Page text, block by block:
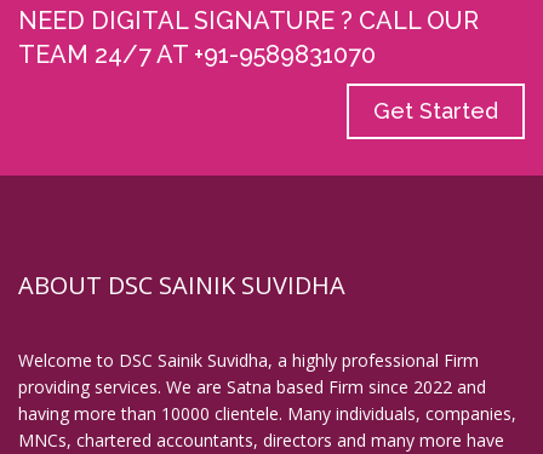
NEED DIGITAL SIGNATURE ? CALL OUR
TEAM 24/7 AT +91-9589831070
Get Started
ABOUT DSC SAINIK SUVIDHA
Welcome to DSC Sainik Suvidha, a highly professional Firm
providing services. We are Satna based Firm since 2022 and
having more than 10000 clientele. Many individuals, companies,
MNCs, chartered accountants, directors and many more have